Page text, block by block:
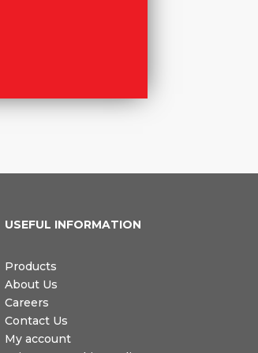
USEFUL INFORMATION
Products
About Us
Careers
Contact Us
My account